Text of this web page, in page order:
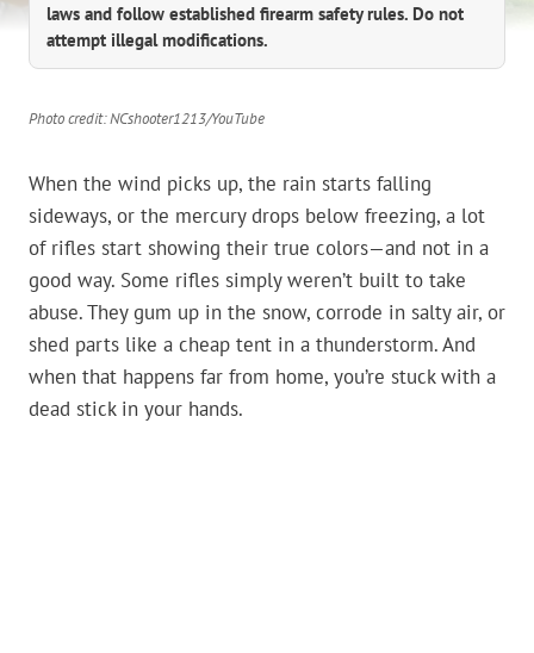
laws and follow established firearm safety rules. Do not
attempt illegal modifications.
Photo credit: NCshooter1213/YouTube
When the wind picks up, the rain starts falling
sideways, or the mercury drops below freezing, a lot
of rifles start showing their true colors—and not in a
good way. Some rifles simply weren’t built to take
abuse. They gum up in the snow, corrode in salty air, or
shed parts like a cheap tent in a thunderstorm. And
when that happens far from home, you’re stuck with a
dead stick in your hands.